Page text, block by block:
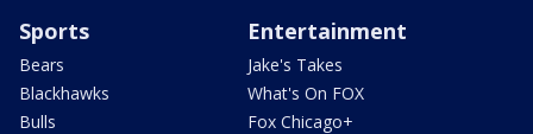
Sports
Bears
Blackhawks
Bulls
Entertainment
Jake's Takes
What's On FOX
Fox Chicago+